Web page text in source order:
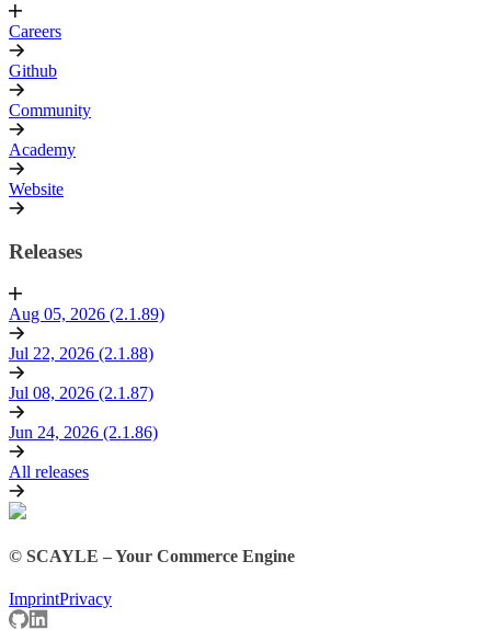
Careers
Github
Community
Academy
Website
Releases
Aug 05, 2026 (2.1.89)
Jul 22, 2026 (2.1.88)
Jul 08, 2026 (2.1.87)
Jun 24, 2026 (2.1.86)
All releases
© SCAYLE – Your Commerce Engine
ImprintPrivacy